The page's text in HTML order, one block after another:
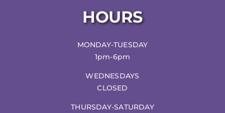
HOURS
MONDAY-TUESDAY
1pm-6pm
WEDNESDAYS
CLOSED
THURSDAY-SATURDAY